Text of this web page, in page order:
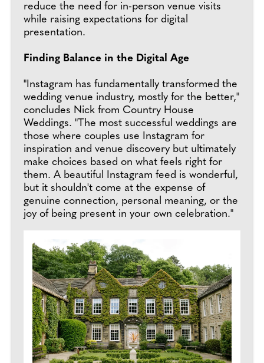
reduce the need for in-person venue visits
while raising expectations for digital
presentation.
Finding Balance in the Digital Age
"Instagram has fundamentally transformed the
wedding venue industry, mostly for the better,"
concludes Nick from Country House
Weddings. "The most successful weddings are
those where couples use Instagram for
inspiration and venue discovery but ultimately
make choices based on what feels right for
them. A beautiful Instagram feed is wonderful,
but it shouldn't come at the expense of
genuine connection, personal meaning, or the
joy of being present in your own celebration."